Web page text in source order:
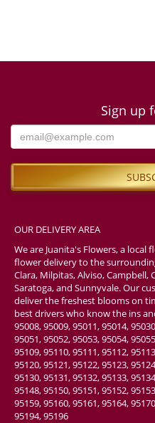
Sign up
OUR DELIVERY AREA
We are Juanita's Flowers, a local
flower delivery to the
Clara, Milpitas, Alviso,
Saratoga, and Sunnyvale. Our
deliver the freshest blooms on
best drivers who know the ins
95008, 95009, 95011, 95014,
95051, 95052, 95053, 95054,
95109, 95110, 95111, 95112,
95120, 95121, 95122, 95123,
95130, 95131, 95132, 95133,
95148, 95150, 95151, 95152,
95159, 95160, 95161, 95164,
95194, 95196